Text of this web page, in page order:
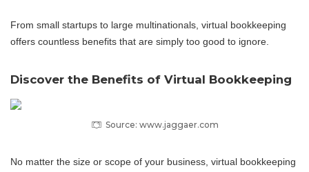
From small startups to large multinationals, virtual bookkeeping
offers countless benefits that are simply too good to ignore.
Discover the Benefits of Virtual Bookkeeping
Source: www.jaggaer.com
No matter the size or scope of your business, virtual bookkeeping